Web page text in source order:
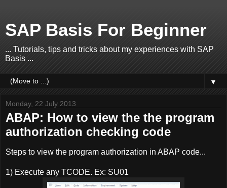
SAP Basis For Beginner
... Tutorials, tips and tricks about my experiences with SAP
Basis ...
▼
Monday, 22 July 2013
ABAP: How to view the the program
authorization checking code
Steps to view the program authorization in ABAP code...
1) Execute any TCODE. Ex: SU01